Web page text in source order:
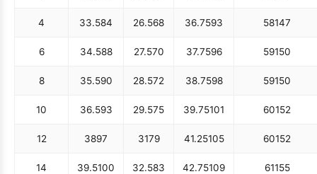
4 33.584 26.568 36.7593 58147
6 34.588 27.570 37.7596 59150
8 35.590 28.572 38.7598 59150
10 36.593 29.575 39.75101 60152
12 3897 3179 41.25105 60152
14 39.5100 32.583 42.75109 61155